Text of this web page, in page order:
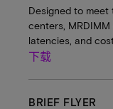
Designed to meet
centers,
latencies, and
下载
BRIEF FLYER